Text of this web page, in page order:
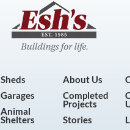
Sheds
Garages
Animal
Shelters
About Us
Completed
Projects
Stories